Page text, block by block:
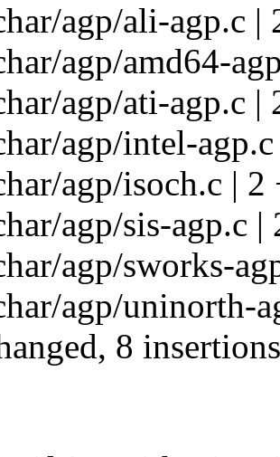
agp/ali-agp.c |
agp/amd64-
agp/ati-agp.c |
agp/intel-
agp/isoch.c | 2
agp/sis-agp.c |
agp/sworks-
agp/uninorth-
8